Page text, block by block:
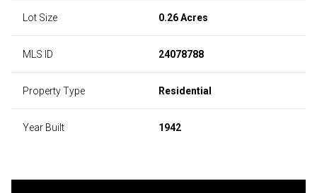
Lot Size 0.26 Acres
MLS ID 24078788
Property Type Residential
Year Built 1942